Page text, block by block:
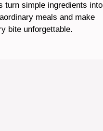
turn simple ingredients into
meals and make
bite unforgettable.